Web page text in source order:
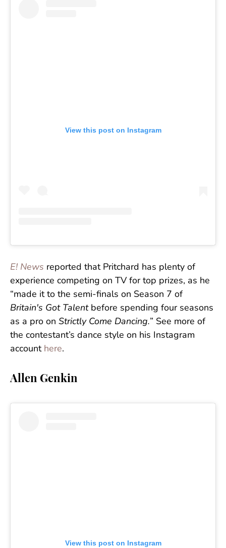
View this post on Instagram
E! News reported that Pritchard has plenty of
experience competing on TV for top prizes, as he
“made it to the semi-finals on Season 7 of
Britain's Got Talent before spending four seasons
as a pro on Strictly Come Dancing.” See more of
the contestant’s dance style on his Instagram
account here.
Allen Genkin
View this post on Instagram